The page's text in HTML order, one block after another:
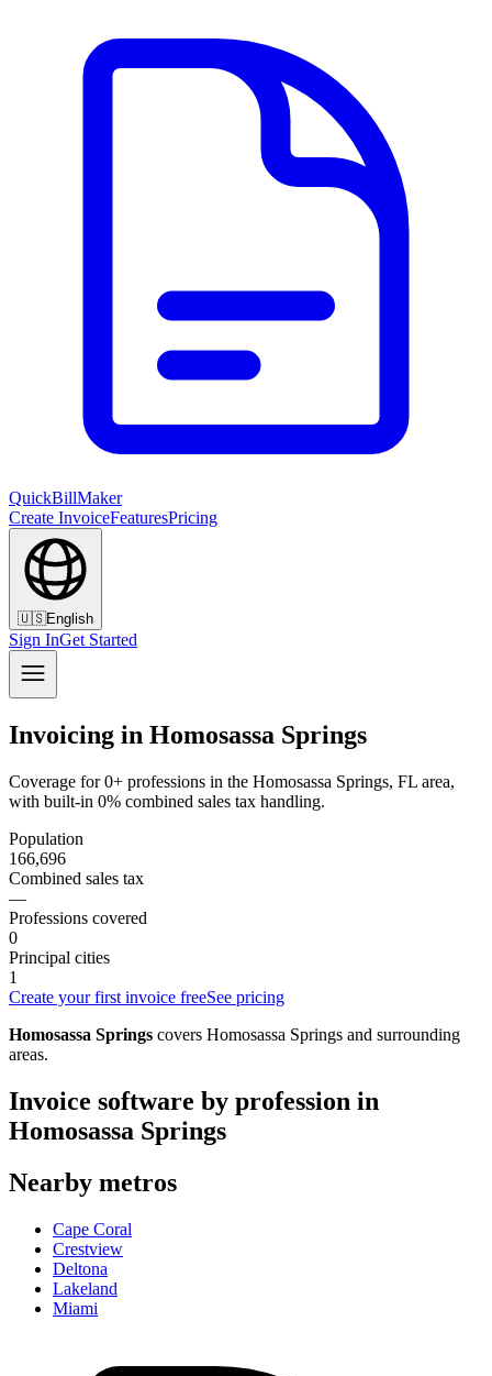
QuickBillMaker
Create InvoiceFeaturesPricing
🇺🇸English
Sign InGet Started
Invoicing in Homosassa Springs
Coverage for 0+ professions in the Homosassa Springs, FL area,
with built-in 0% combined sales tax handling.
Population
166,696
Combined sales tax
—
Professions covered
0
Principal cities
1
Create your first invoice freeSee pricing
Homosassa Springs covers Homosassa Springs and surrounding
areas.
Invoice software by profession in
Homosassa Springs
Nearby metros
Cape Coral
Crestview
Deltona
Lakeland
Miami